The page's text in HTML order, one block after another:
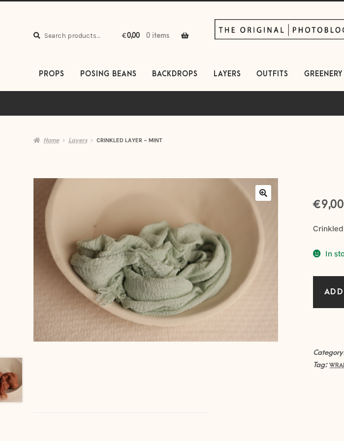
Search
Search
€0,00 0 items
to
navigation
to
content
PROPS POSING BEANS BACKDROPS LAYERS OUTFITS GREENERY
Home Layers CRINKLED LAYER – MINT
€9,00
In
Layer
-
Tag: